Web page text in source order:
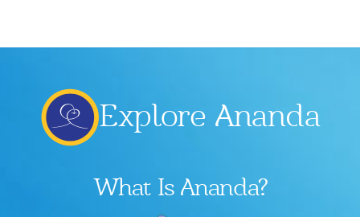
Explore Ananda
What Is Ananda?